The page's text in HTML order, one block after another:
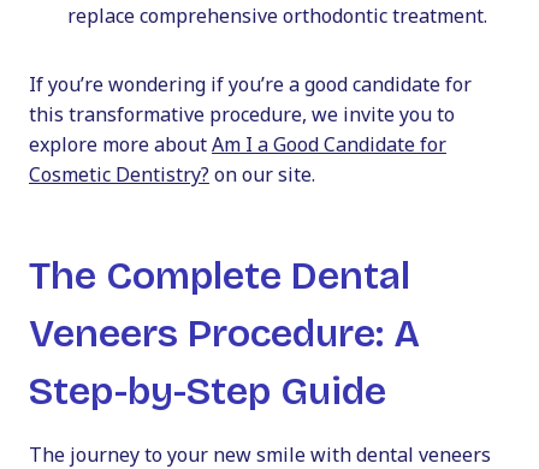
replace comprehensive orthodontic treatment.
If you’re wondering if you’re a good candidate for
this transformative procedure, we invite you to
explore more aboutAm I a Good Candidate for
Cosmetic Dentistry? on our site.
The Complete Dental
Veneers Procedure: A
Step-by-Step Guide
The journey to your new smile with dental veneers